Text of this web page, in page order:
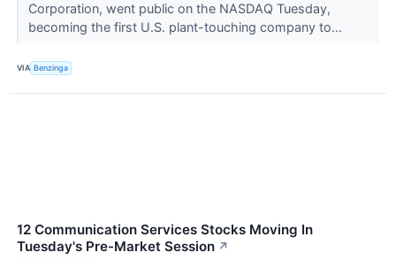
Corporation, went public on the NASDAQ Tuesday,
becoming the first U.S. plant-touching company to...
VIA Benzinga
12 Communication Services Stocks Moving In
Tuesday's Pre-Market Session ↗